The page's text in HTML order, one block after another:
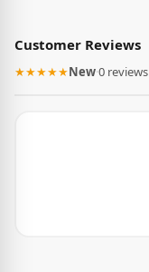
Customer Reviews
★★★★★New·0 reviews